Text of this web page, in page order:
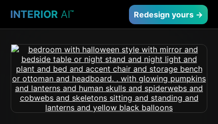
INTERIOR AI™ Redesign yours →